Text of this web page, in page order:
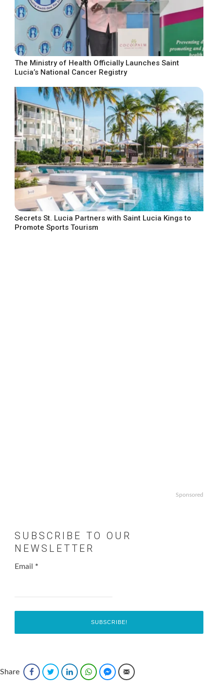
The Ministry of Health Officially Launches Saint
Lucia’s National Cancer Registry
Secrets St. Lucia Partners with Saint Lucia Kings to
Promote Sports Tourism
Sponsored
SUBSCRIBE TO OUR
NEWSLETTER
Email *
Share FacebookTwitter LinkedInWhatsAppFacebook Messenger
Email